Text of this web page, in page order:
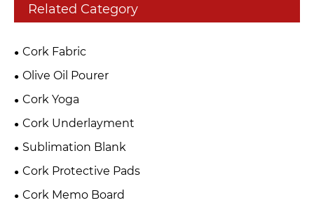
Related Category
Cork Fabric
Olive Oil Pourer
Cork Yoga
Cork Underlayment
Sublimation Blank
Cork Protective Pads
Cork Memo Board